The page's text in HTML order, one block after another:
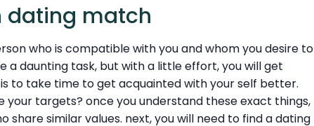
dating match
who is compatible with you and whom you desire to
a daunting task, but with a little effort, you will get
to take time to get acquainted with your self better.
targets? once you understand these exact things,
share similar values. next, you will need to find a dating